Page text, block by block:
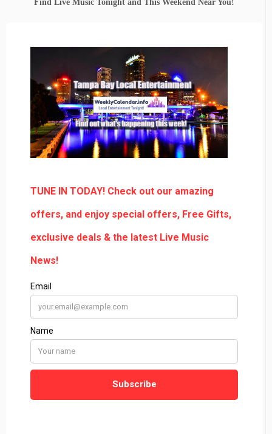
Find Live Music Tonight and This Weekend Near You!